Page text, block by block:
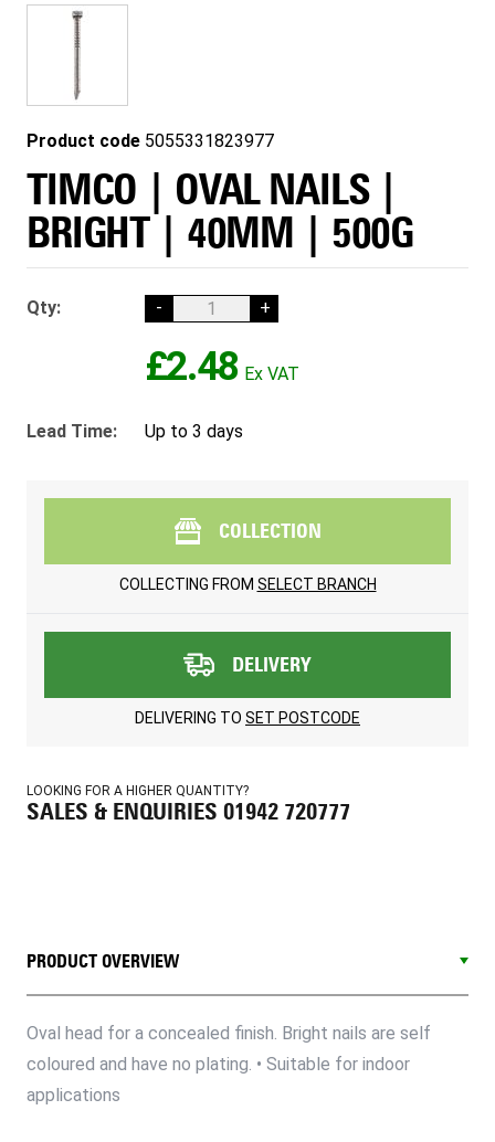
Product code 5055331823977
TIMCO | OVAL NAILS |
BRIGHT | 40MM | 500G
Qty: - +
£2.48
Lead Time: Up to 3 days
COLLECTION
COLLECTING FROM SELECT BRANCH
DELIVERY
DELIVERING TO SET POSTCODE
LOOKING FOR A HIGHER QUANTITY?
SALES & ENQUIRIES 01942 720777
PRODUCT OVERVIEW
Oval head for a concealed finish. Bright nails are self
coloured and have no plating. • Suitable for indoor
applications